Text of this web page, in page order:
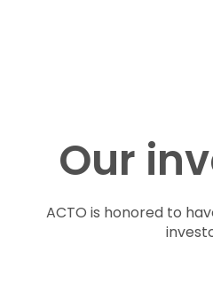
Our
ACTO is honored to